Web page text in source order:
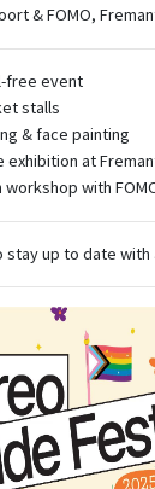
& FOMO,
free event
stalls
& face painting
exhibition at
with
stay up to date with